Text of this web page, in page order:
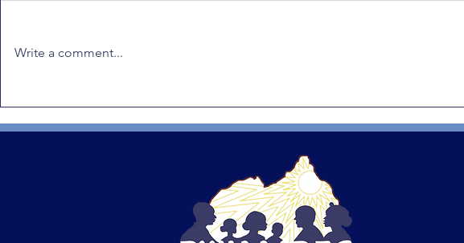
Quarterly Recap
Write a comment...